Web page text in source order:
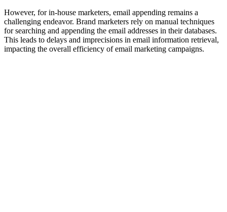
However, for in-house marketers, email appending remains a
challenging endeavor. Brand marketers rely on manual techniques
for searching and appending the email addresses in their databases.
This leads to delays and imprecisions in email information retrieval,
impacting the overall efficiency of email marketing campaigns.